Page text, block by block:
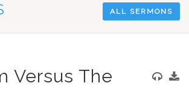
ALL SERMONS
Versus The